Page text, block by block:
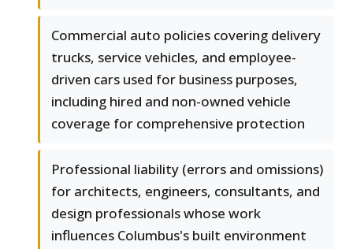
Commercial auto policies covering delivery
trucks, service vehicles, and employee-
driven cars used for business purposes,
including hired and non-owned vehicle
coverage for comprehensive protection
Professional liability (errors and omissions)
for architects, engineers, consultants, and
design professionals whose work
influences Columbus's built environment